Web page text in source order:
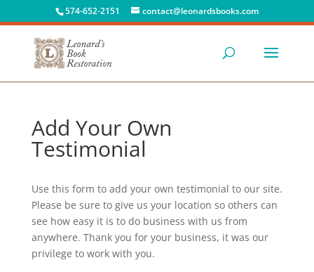
574-652-2151 contact@leonardsbooks.com
Add Your Own
Testimonial
Use this form to add your own testimonial to our site.
Please be sure to give us your location so others can
see how easy it is to do business with us from
anywhere. Thank you for your business, it was our
privilege to work with you.